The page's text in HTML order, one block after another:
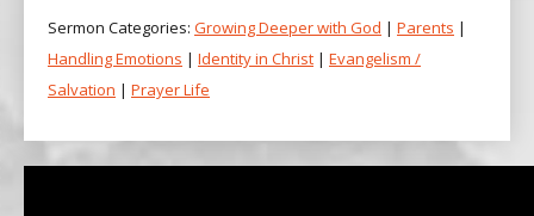
Sermon Categories: Growing Deeper with God | Parents |
Handling Emotions | Identity in Christ | Evangelism /
Salvation | Prayer Life